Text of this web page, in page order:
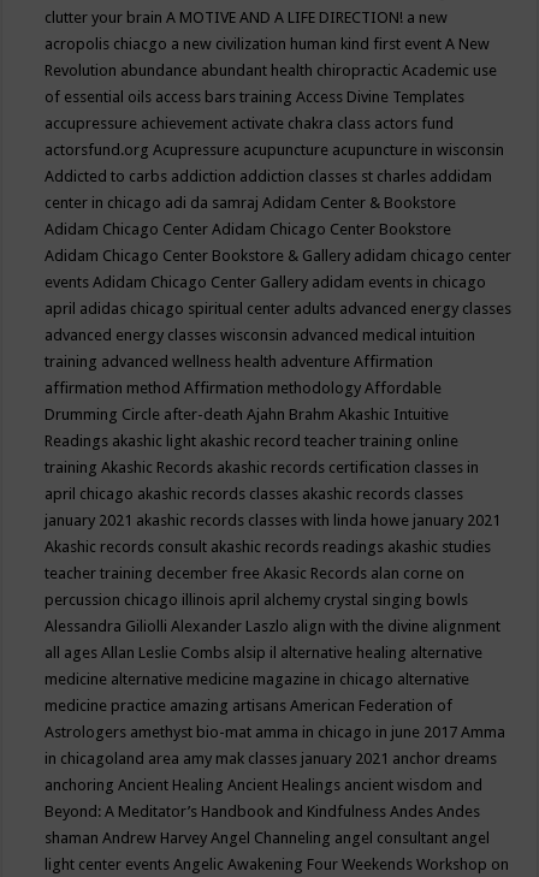
clutter your brainA MOTIVE AND A LIFE DIRECTION! a new
acropolis chiacgo a new civilization human kind first eventA New
Revolution abundance abundant health chiropracticAcademic use
of essential oils access bars trainingAccess Divine Templates
accupressure achievement activate chakra class actors fund
actorsfund.orgAcupressure acupuncture acupuncture in wisconsin
Addicted to carbs addiction addiction classes st charles addidam
center in chicago adi da samrajAdidam Center & Bookstore
Adidam Chicago CenterAdidam Chicago Center Bookstore
Adidam Chicago Center Bookstore & Gallery adidam chicago center
eventsAdidam Chicago Center Gallery adidam events in chicago
april adidas chicago spiritual center adults advanced energy classes
advanced energy classes wisconsin advanced medical intuition
training advanced wellness health adventureAffirmation
affirmation methodAffirmation methodologyAffordable
Drumming Circle after-deathAjahn BrahmAkashic Intuitive
Readings akashic light akashic record teacher training online
trainingAkashic Records akashic records certification classes in
april chicago akashic records classes akashic records classes
january 2021 akashic records classes with linda howe january 2021
Akashic records consult akashic records readings akashic studies
teacher training december freeAkasic Records alan corne on
percussion chicago illinois april alchemy crystal singing bowls
Alessandra GiliolliAlexander Laszlo align with the divine alignment
all agesAllan Leslie Combs alsip il alternative healing alternative
medicine alternative medicine magazine in chicago alternative
medicine practice amazing artisansAmerican Federation of
Astrologers amethyst bio-mat amma in chicago in june 2017Amma
in chicagoland area amy mak classes january 2021 anchor dreams
anchoringAncient HealingAncient Healings ancient wisdom and
Beyond: A Meditator’s Handbook and KindfulnessAndesAndes
shamanAndrew HarveyAngel Channeling angel consultant angel
light center eventsAngelic Awakening Four Weekends Workshop on